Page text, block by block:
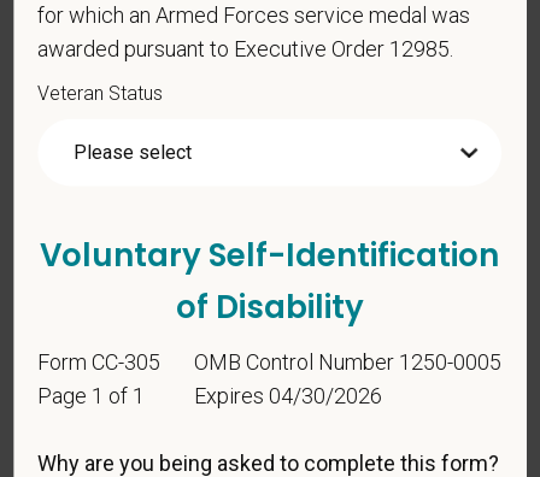
* To meet the requirements of this position,
candidates must be at least 18 years old. Please
Voluntary Self-
Identification
for which an Armed Forces service medal was
awarded pursuant to Executive Order 12985.
Veteran Status
Voluntary Self-Identification
of Disability
Form CC-305
Page 1 of 1
OMB Control Number 1250-0005
Expires 04/30/2026
Why are you being asked to complete this form?